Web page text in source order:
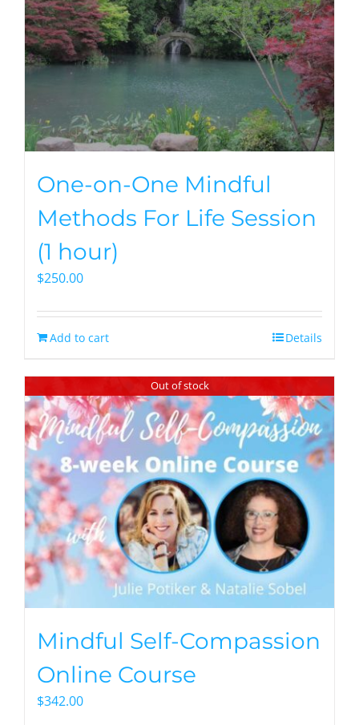
One-on-One Mindful
Methods For Life Session
(1 hour)
$250.00
Add to cart Details
Out of stock
Mindful Self-Compassion
Online Course
$342.00